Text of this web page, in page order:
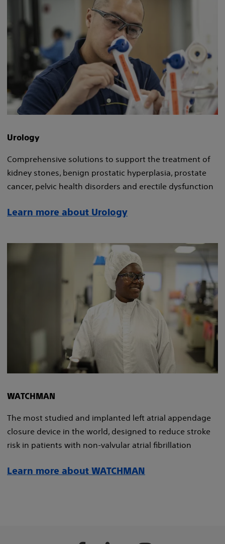
Urology
Comprehensive solutions to support the treatment of
kidney stones, benign prostatic hyperplasia, prostate
cancer, pelvic health disorders and erectile dysfunction
Learn more about Urology
WATCHMAN
The most studied and implanted left atrial appendage
closure device in the world, designed to reduce stroke
risk in patients with non-valvular atrial fibrillation
Learn more about WATCHMAN